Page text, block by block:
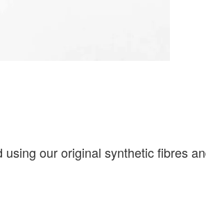
our original synthetic fibres